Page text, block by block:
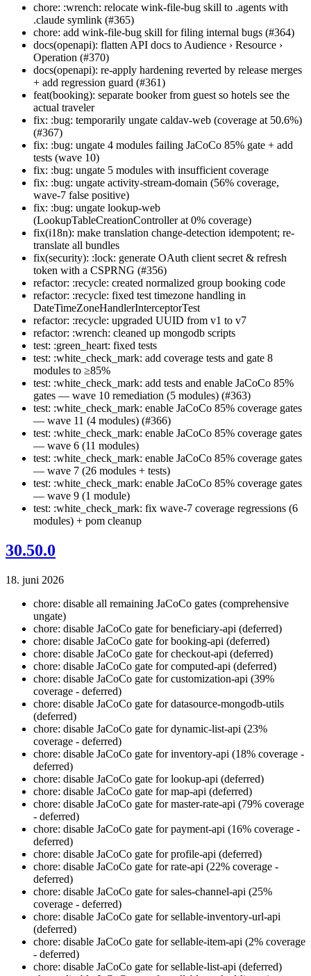
chore: :wrench: relocate wink-file-bug skill to .agents with
.claude symlink (#365)
chore: add wink-file-bug skill for filing internal bugs (#364)
docs(openapi): flatten API docs to Audience › Resource ›
Operation (#370)
docs(openapi): re-apply hardening reverted by release merges
+ add regression guard (#361)
feat(booking): separate booker from guest so hotels see the
actual traveler
fix: :bug: temporarily ungate caldav-web (coverage at 50.6%)
(#367)
fix: :bug: ungate 4 modules failing JaCoCo 85% gate + add
tests (wave 10)
fix: :bug: ungate 5 modules with insufficient coverage
fix: :bug: ungate activity-stream-domain (56% coverage,
wave-7 false positive)
fix: :bug: ungate lookup-web
(LookupTableCreationController at 0% coverage)
fix(i18n): make translation change-detection idempotent; re-
translate all bundles
fix(security): :lock: generate OAuth client secret & refresh
token with a CSPRNG (#356)
refactor: :recycle: created normalized group booking code
refactor: :recycle: fixed test timezone handling in
DateTimeZoneHandlerInterceptorTest
refactor: :recycle: upgraded UUID from v1 to v7
refactor: :wrench: cleaned up mongodb scripts
test: :green_heart: fixed tests
test: :white_check_mark: add coverage tests and gate 8
modules to ≥85%
test: :white_check_mark: add tests and enable JaCoCo 85%
gates — wave 10 remediation (5 modules) (#363)
test: :white_check_mark: enable JaCoCo 85% coverage gates
— wave 11 (4 modules) (#366)
test: :white_check_mark: enable JaCoCo 85% coverage gates
— wave 6 (11 modules)
test: :white_check_mark: enable JaCoCo 85% coverage gates
— wave 7 (26 modules + tests)
test: :white_check_mark: enable JaCoCo 85% coverage gates
— wave 9 (1 module)
test: :white_check_mark: fix wave-7 coverage regressions (6
modules) + pom cleanup
30.50.0
18. juni 2026
chore: disable all remaining JaCoCo gates (comprehensive
ungate)
chore: disable JaCoCo gate for beneficiary-api (deferred)
chore: disable JaCoCo gate for booking-api (deferred)
chore: disable JaCoCo gate for checkout-api (deferred)
chore: disable JaCoCo gate for computed-api (deferred)
chore: disable JaCoCo gate for customization-api (39%
coverage - deferred)
chore: disable JaCoCo gate for datasource-mongodb-utils
(deferred)
chore: disable JaCoCo gate for dynamic-list-api (23%
coverage - deferred)
chore: disable JaCoCo gate for inventory-api (18% coverage -
deferred)
chore: disable JaCoCo gate for lookup-api (deferred)
chore: disable JaCoCo gate for map-api (deferred)
chore: disable JaCoCo gate for master-rate-api (79% coverage
- deferred)
chore: disable JaCoCo gate for payment-api (16% coverage -
deferred)
chore: disable JaCoCo gate for profile-api (deferred)
chore: disable JaCoCo gate for rate-api (22% coverage -
deferred)
chore: disable JaCoCo gate for sales-channel-api (25%
coverage - deferred)
chore: disable JaCoCo gate for sellable-inventory-url-api
(deferred)
chore: disable JaCoCo gate for sellable-item-api (2% coverage
- deferred)
chore: disable JaCoCo gate for sellable-list-api (deferred)